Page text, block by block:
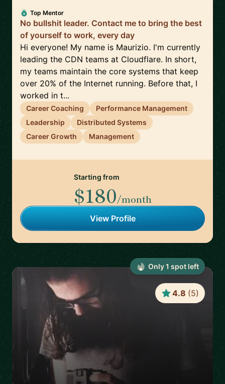
Top Mentor
No bullshit leader. Contact me to bring the best
of yourself to work, every day
Hi everyone! My name is Maurizio. I'm currently
leading the CDN teams at Cloudflare. In short,
my teams maintain the core systems that keep
over 20% of the Internet running. Before that, I
worked in t...
Career Coaching
Performance Management
Leadership
Distributed Systems
Career Growth
Management
Starting from
$180/month
View Profile
4.8 (5)
Only1 spot left